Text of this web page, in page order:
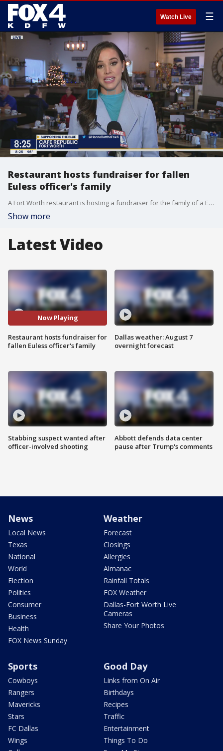
Watch Live ☰
Restaurant hosts fundraiser for fallen
Euless officer's family
A Fort Worth restaurant is hosting a fundraiser for the family of a Euless police officer who was killed by a suspected drunken driver. FOX 4's Hanna Battah has details.
Show more
Latest Video
Now Playing
Restaurant hosts fundraiser for
fallen Euless officer's family
Stabbing suspect wanted after
officer-involved shooting
Dallas weather: August 7
overnight forecast
Abbott defends data center
pause after Trump's comments
News
Local News
Texas
National
World
Election
Politics
Consumer
Business
Health
FOX News Sunday
Weather
Forecast
Closings
Allergies
Almanac
Rainfall Totals
FOX Weather
Dallas-Fort Worth Live
Cameras
Share Your Photos
Sports
Cowboys
Rangers
Mavericks
Stars
FC Dallas
Wings
Good Day
Links from On Air
Birthdays
Recipes
Traffic
Entertainment
Things To Do